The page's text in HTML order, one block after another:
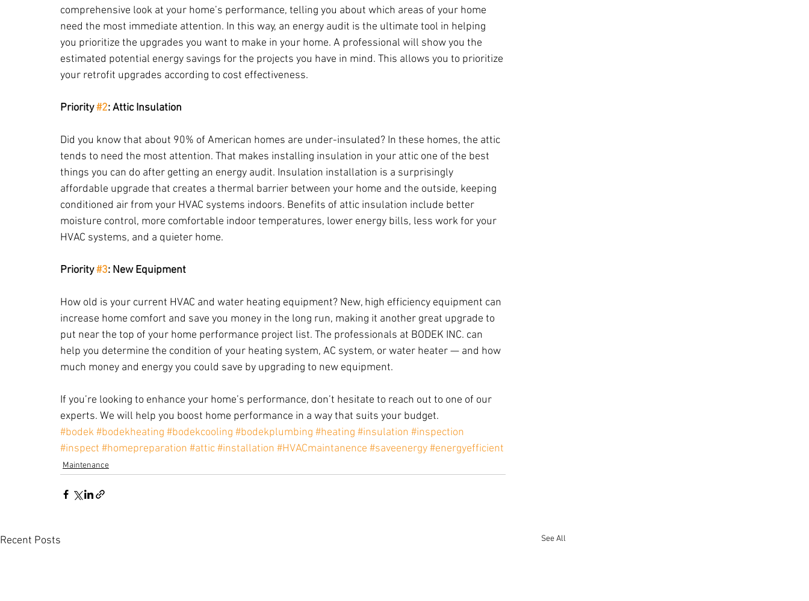
comprehensive look at your home’s performance, telling you about which areas of your home
need the most immediate attention. In this way, an energy audit is the ultimate tool in helping
you prioritize the upgrades you want to make in your home. A professional will show you the
estimated potential energy savings for the projects you have in mind. This allows you to prioritize
your retrofit upgrades according to cost effectiveness.
Priority #2: Attic Insulation
Did you know that about 90% of American homes are under-insulated? In these homes, the attic
tends to need the most attention. That makes installing insulation in your attic one of the best
things you can do after getting an energy audit. Insulation installation is a surprisingly
affordable upgrade that creates a thermal barrier between your home and the outside, keeping
conditioned air from your HVAC systems indoors. Benefits of attic insulation include better
moisture control, more comfortable indoor temperatures, lower energy bills, less work for your
HVAC systems, and a quieter home.
Priority #3: New Equipment
How old is your current HVAC and water heating equipment? New, high efficiency equipment can
increase home comfort and save you money in the long run, making it another great upgrade to
put near the top of your home performance project list. The professionals at BODEK INC. can
help you determine the condition of your heating system, AC system, or water heater — and how
much money and energy you could save by upgrading to new equipment.
If you’re looking to enhance your home’s performance, don’t hesitate to reach out to one of our
experts. We will help you boost home performance in a way that suits your budget.
#bodek#bodekheating #bodekcooling #bodekplumbing #heating #insulation #inspection
#inspect #homepreparation #attic#installation #HVACmaintanence #saveenergy#energyefficient
Maintenance
Recent Posts See All